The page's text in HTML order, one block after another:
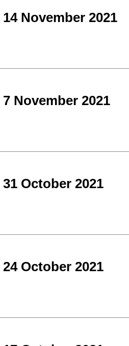
November 2021
November 2021
October 2021
October 2021